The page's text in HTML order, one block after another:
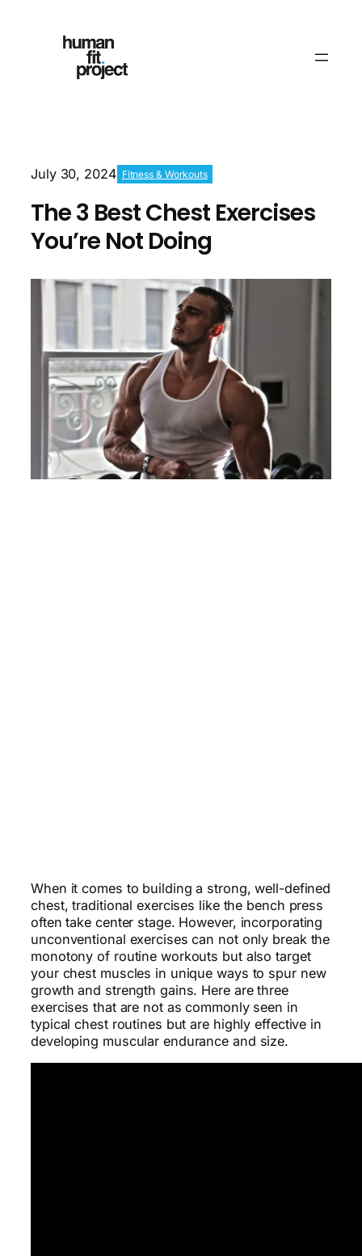
July 30, 2024 Fitness & Workouts
The 3 Best Chest Exercises
You’re Not Doing
When it comes to building a strong, well-defined
chest, traditional exercises like the bench press
often take center stage. However, incorporating
unconventional exercises can not only break the
monotony of routine workouts but also target
your chest muscles in unique ways to spur new
growth and strength gains. Here are three
exercises that are not as commonly seen in
typical chest routines but are highly effective in
developing muscular endurance and size.